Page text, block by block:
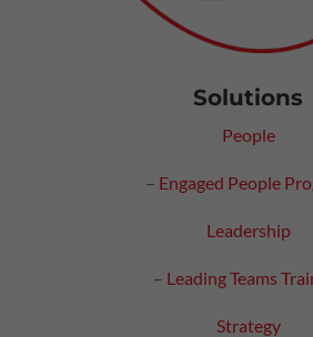
Solutions
People
– Engaged People
Leadership
– Leading Teams
Strategy